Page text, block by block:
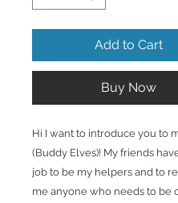
Add to Cart
Buy Now
Hi I want to introduce you to
(Buddy Elves)! My friends
job to be my helpers and to
me anyone who needs to be